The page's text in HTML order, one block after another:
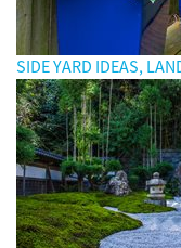
SIDE YARD IDEAS,